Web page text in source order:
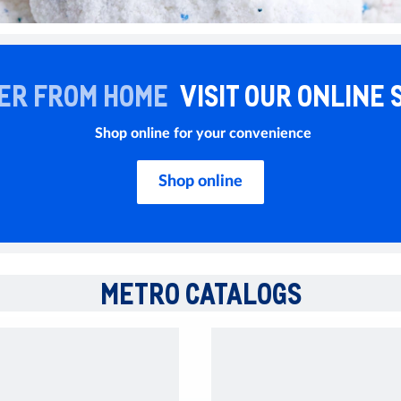
FROM HOME VISIT OUR ONLINE
Shop online for your convenience
Shop online
METRO CATALOGS